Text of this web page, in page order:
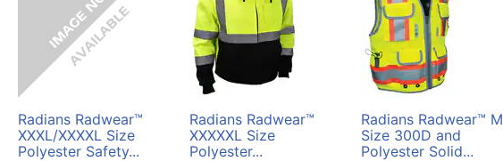
Radians Radwear™
XXXL/XXXXL Size
Polyester Safety...
Radians Radwear™
XXXXXL Size
Polyester...
Radians Radwear™ M
Size 300D and
Polyester Solid...